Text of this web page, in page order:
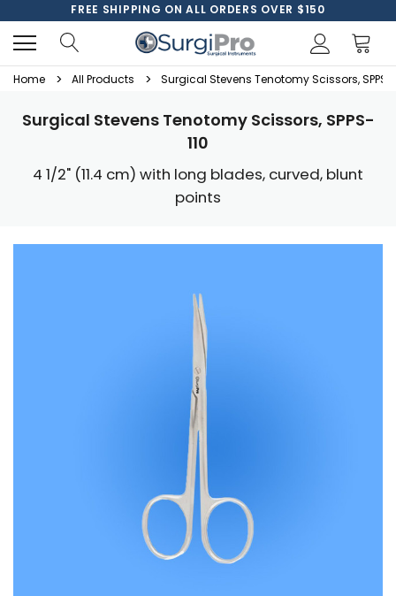
FREE SHIPPING ON ALL ORDERS OVER $150
Home All Products Surgical Stevens Tenotomy Scissors, SPPS-
Surgical Stevens Tenotomy Scissors, SPPS-
110
4 1/2" (11.4 cm) with long blades, curved, blunt
points